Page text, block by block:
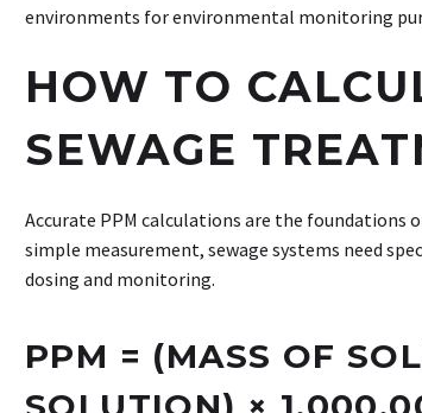
environments for environmental monitoring
HOW TO
SEWAGE
Accurate PPM calculations are the
simple measurement, sewage systems need
dosing and monitoring.
PPM = (MASS OF